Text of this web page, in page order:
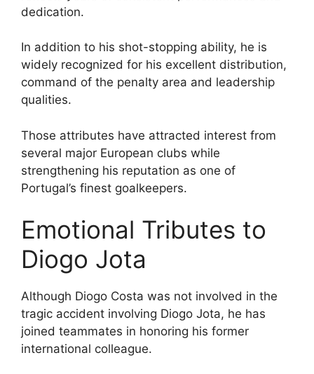
dedication.
In addition to his shot-stopping ability, he is
widely recognized for his excellent distribution,
command of the penalty area and leadership
qualities.
Those attributes have attracted interest from
several major European clubs while
strengthening his reputation as one of
Portugal’s finest goalkeepers.
Emotional Tributes to
Diogo Jota
Although Diogo Costa was not involved in the
tragic accident involving Diogo Jota, he has
joined teammates in honoring his former
international colleague.